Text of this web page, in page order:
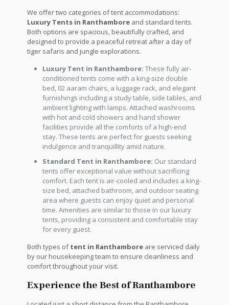
We offer two categories of tent accommodations:
Luxury Tents in Ranthambore and standard tents.
Both options are spacious, beautifully crafted, and
designed to provide a peaceful retreat after a day of
tiger safaris and jungle explorations.
Luxury Tent in Ranthambore: These fully air-
conditioned tents come with a king-size double
bed, 02 aaram chairs, a luggage rack, and elegant
furnishings including a study table, side tables, and
ambient lighting with lamps. Attached washrooms
with hot and cold showers and hand shower
facilities provide all the comforts of a high-end
stay. These tents are perfect for guests seeking
indulgence and tranquillity amid nature.
Standard Tent in Ranthambore: Our standard
tents offer exceptional value without sacrificing
comfort. Each tent is air-cooled and includes a king-
size bed, attached bathroom, and outdoor seating
area where guests can enjoy quiet and personal
time. Amenities are similar to those in our luxury
tents, providing a consistent and comfortable stay
for every guest.
Both types oftent in Ranthambore are serviced daily
by our housekeeping team to ensure cleanliness and
comfort throughout your visit.
Experience the Best of Ranthambore